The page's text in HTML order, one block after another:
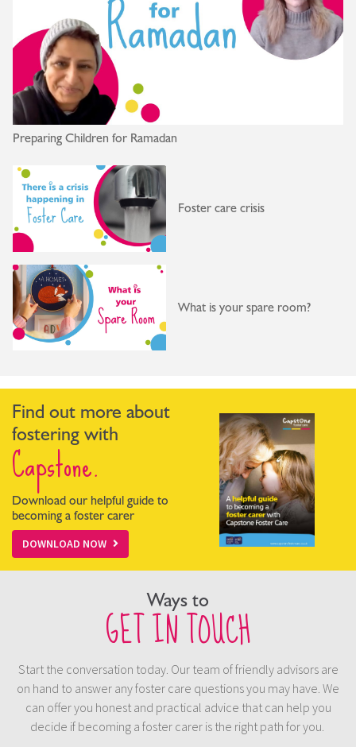
Preparing Children for Ramadan
Foster care crisis
What is your spare room?
Find out more about
fostering with
Capstone.
Download our helpful guide to
becoming a foster carer
DOWNLOAD NOW
Ways to
GET IN TOUCH
Start the conversation today. Our team of friendly advisors are
on hand to answer any foster care questions you may have. We
can offer you honest and practical advice that can help you
decide if becoming a foster carer is the right path for you.